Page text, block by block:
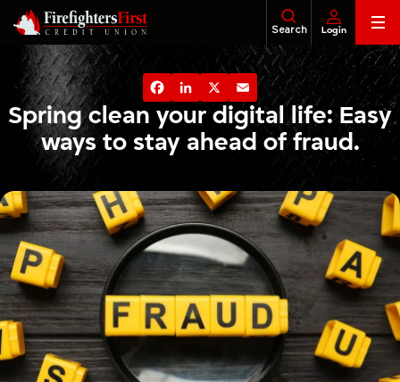
content
Search Login
Banking
Loans
Business
Investments
Insurance
Tax Services
Legacy & Estate
About UsFinancial Education Foundation
Facebook
LinkedIn
X
Email
Spring clean your digital life: Easy
ways to stay ahead of fraud.